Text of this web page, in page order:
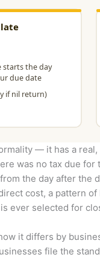
— it has a
was no tax due
the day after the
cost, a pattern
ever selected for
it differs by
file the